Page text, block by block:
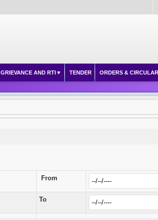
GRIEVANCE AND RTI TENDER ORDERS &
From
To